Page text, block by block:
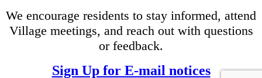
We encourage residents to stay informed, attend
Village meetings, and reach out with questions
or feedback.
Sign Up for E-mail notices